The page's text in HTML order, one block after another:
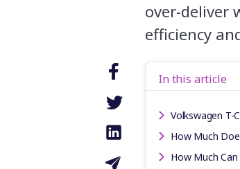
over-deliver
efficiency
In this article
Volkswagen T-
How Much
How Much